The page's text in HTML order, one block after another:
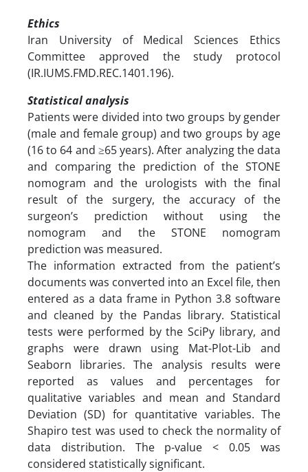
Ethics
Iran University of Medical Sciences Ethics
Committee approved the study protocol
(IR.IUMS.FMD.REC.1401.196).
Statistical analysis
Patients were divided into two groups by gender
(male and female group) and two groups by age
(16 to 64 and ≥65 years). After analyzing the data
and comparing the prediction of the STONE
nomogram and the urologists with the final
result of the surgery, the accuracy of the
surgeon’s prediction without using the
nomogram and the STONE nomogram
prediction was measured.
The information extracted from the patient’s
documents was converted into an Excel file, then
entered as a data frame in Python 3.8 software
and cleaned by the Pandas library. Statistical
tests were performed by the SciPy library, and
graphs were drawn using Mat-Plot-Lib and
Seaborn libraries. The analysis results were
reported as values and percentages for
qualitative variables and mean and Standard
Deviation (SD) for quantitative variables. The
Shapiro test was used to check the normality of
data distribution. The p-value < 0.05 was
considered statistically significant.